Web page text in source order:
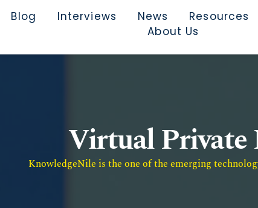
Blog Interviews News Resources
About Us
Virtual Private
KnowledgeNile is the one of the emerging